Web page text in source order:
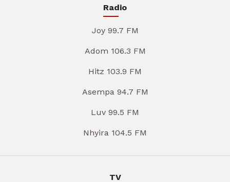
Radio
Joy 99.7 FM
Adom 106.3 FM
Hitz 103.9 FM
Asempa 94.7 FM
Luv 99.5 FM
Nhyira 104.5 FM
TV